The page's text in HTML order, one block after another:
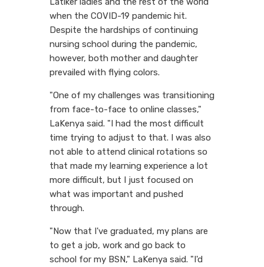
when the COVID-19 pandemic hit.
Despite the hardships of continuing
nursing school during the pandemic,
however, both mother and daughter
prevailed with flying colors.
"One of my challenges was transitioning
from face-to-face to online classes,"
LaKenya said. "I had the most difficult
time trying to adjust to that. I was also
not able to attend clinical rotations so
that made my learning experience a lot
more difficult, but I just focused on
what was important and pushed
through.
"Now that I've graduated, my plans are
to get a job, work and go back to
school for my BSN," LaKenya said. "I'd